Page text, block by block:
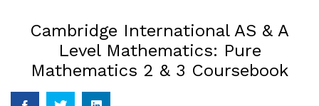
Cambridge International AS & A
Level Mathematics: Pure
Mathematics 2 & 3 Coursebook